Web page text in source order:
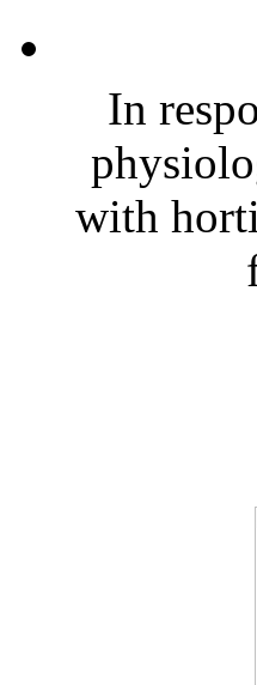
In
with